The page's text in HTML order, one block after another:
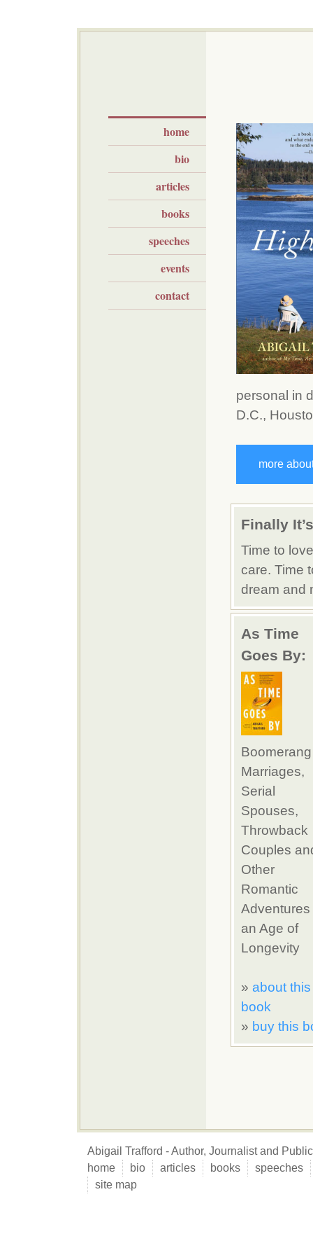
home
bio
articles
books
speeches
events
contact
personal in
D.C.,
more
Finally
Time to
care. Time
dream and
As Time
Goes By:
Boomerang
Marriages,
Serial
Spouses,
Throwback
Couples
Other
Romantic
Adventures
an Age of
Longevity
» about this
book
» buy this
Abigail Trafford - Author, Journalist and
home
bio articles books
speeches
site map